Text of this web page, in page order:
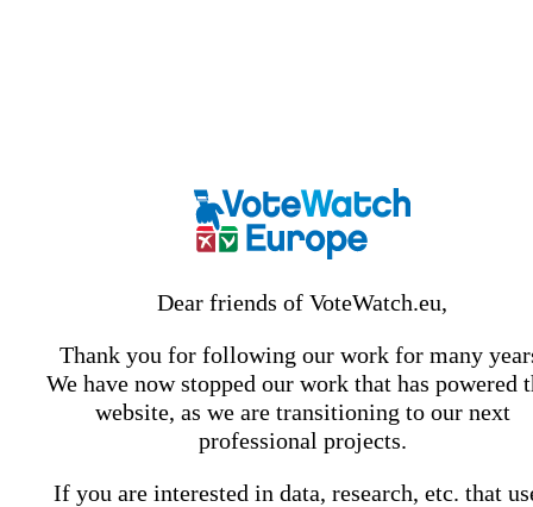
Dear friends of VoteWatch.eu,
Thank you for following our work for many
We have now stopped our work that has powered
website, as we are transitioning to our next
professional projects.
If you are interested in data, research, etc. that